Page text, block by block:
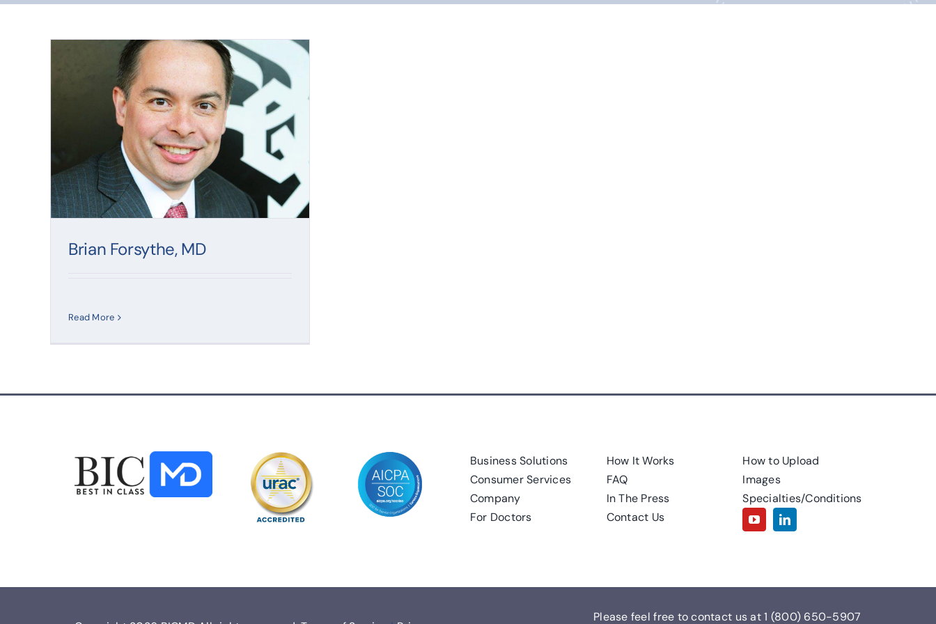
Brian Forsythe, MD
Read More
Business Solutions
Consumer Services
Company
For Doctors
How It Works
FAQ
In The Press
Contact Us
How to Upload
Images
Specialties/Conditions
Please feel free to contact us at1 (800) 650-5907